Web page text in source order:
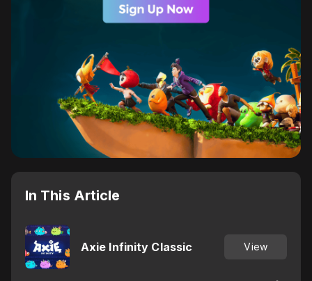
In This Article
Axie Infinity Classic View